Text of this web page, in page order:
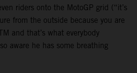
riders onto the MotoGP grid (“it’s
from the outside because you are
and that’s what everybody
aware he has some breathing